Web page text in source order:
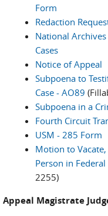
Form
Redaction
National
Cases
Notice of Appeal
Subpoena to
Case - AO89
Subpoena in a
Fourth Circuit
USM - 285 Form
Motion to
Person in
2255)
Appeal Magistrate